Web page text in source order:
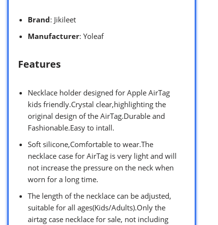
Brand: Jikileet
Manufacturer: Yoleaf
Features
Necklace holder designed for Apple AirTag
kids friendly.Crystal clear,highlighting the
original design of the AirTag.Durable and
Fashionable.Easy to intall.
Soft silicone,Comfortable to wear.The
necklace case for AirTag is very light and will
not increase the pressure on the neck when
worn for a long time.
The length of the necklace can be adjusted,
suitable for all ages(Kids/Adults).Only the
airtag case necklace for sale, not including